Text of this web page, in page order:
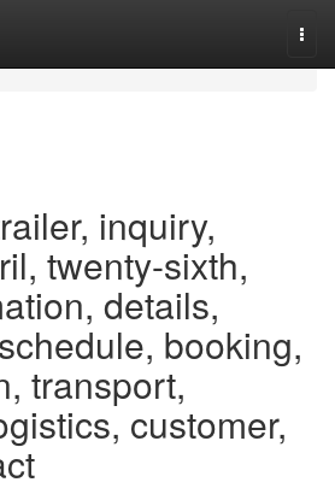
inquiry,
twenty-sixth,
details,
booking,
transport,
customer,